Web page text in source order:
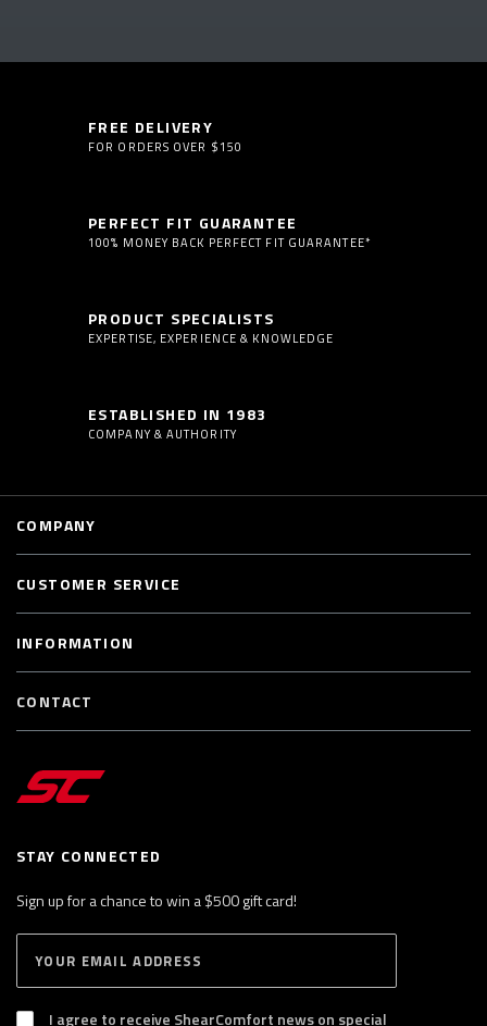
FREE DELIVERY
FOR ORDERS OVER $150
PERFECT FIT GUARANTEE
100% MONEY BACK PERFECT FIT GUARANTEE*
PRODUCT SPECIALISTS
EXPERTISE, EXPERIENCE & KNOWLEDGE
ESTABLISHED IN 1983
COMPANY & AUTHORITY
STAY CONNECTED
Sign up for a chance to win a $500 gift card!
B
S
I agree to receive ShearComfort news on special
COMPANY
CUSTOMER SERVICE
INFORMATION
CONTACT